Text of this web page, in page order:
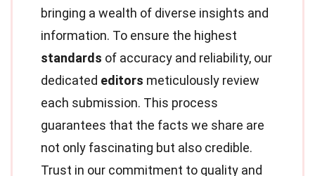
bringing a wealth of diverse insights and
information. To ensure the highest
standards of accuracy and reliability, our
dedicated editors meticulously review
each submission. This process
guarantees that the facts we share are
not only fascinating but also credible.
Trust in our commitment to quality and